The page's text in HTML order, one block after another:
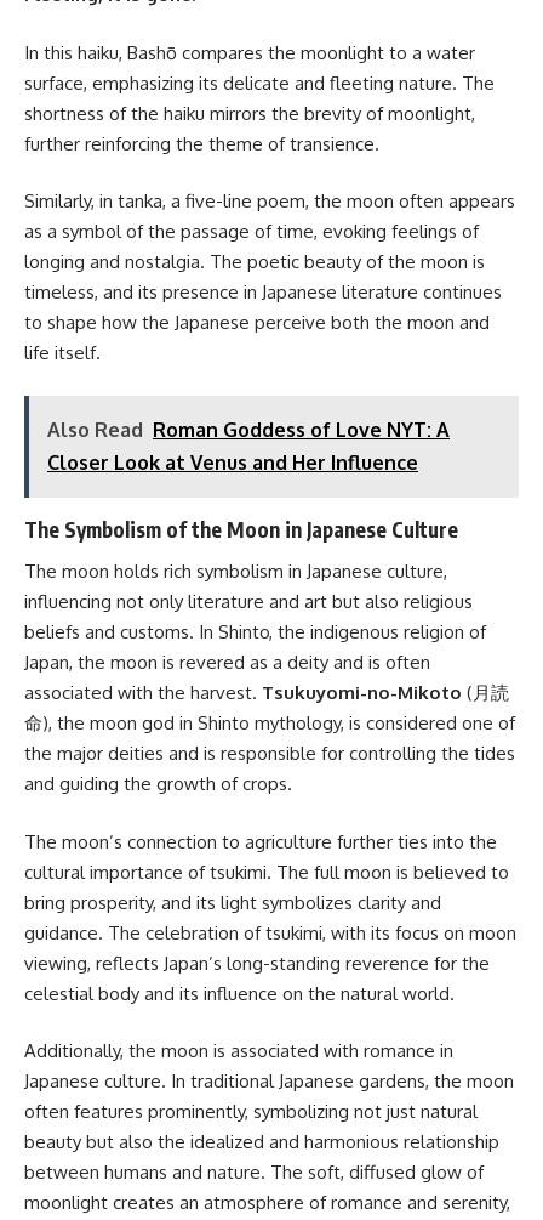
In this haiku, Bashō compares the moonlight to a water
surface, emphasizing its delicate and fleeting nature. The
shortness of the haiku mirrors the brevity of moonlight,
further reinforcing the theme of transience.
Similarly, in tanka, a five-line poem, the moon often appears
as a symbol of the passage of time, evoking feelings of
longing and nostalgia. The poetic beauty of the moon is
timeless, and its presence in Japanese literature continues
to shape how the Japanese perceive both the moon and
life itself.
Also Read Roman Goddess of Love NYT: A
Closer Look at Venus and Her Influence
The Symbolism of the Moon in Japanese Culture
The moon holds rich symbolism in Japanese culture,
influencing not only literature and art but also religious
beliefs and customs. In Shinto, the indigenous religion of
Japan, the moon is revered as a deity and is often
associated with the harvest. Tsukuyomi-no-Mikoto (月読
命), the moon god in Shinto mythology, is considered one of
the major deities and is responsible for controlling the tides
and guiding the growth of crops.
The moon’s connection to agriculture further ties into the
cultural importance of tsukimi. The full moon is believed to
bring prosperity, and its light symbolizes clarity and
guidance. The celebration of tsukimi, with its focus on moon
viewing, reflects Japan’s long-standing reverence for the
celestial body and its influence on the natural world.
Additionally, the moon is associated with romance in
Japanese culture. In traditional Japanese gardens, the moon
often features prominently, symbolizing not just natural
beauty but also the idealized and harmonious relationship
between humans and nature. The soft, diffused glow of
moonlight creates an atmosphere of romance and serenity,